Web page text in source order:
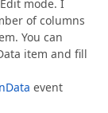
mode. I
of columns
You can
item and fill
event